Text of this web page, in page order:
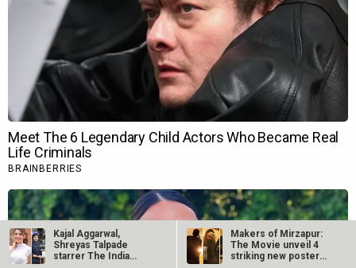
Kajal Aggarwal,
Shreyas Talpade
starrer The India
Makers of Mirzapur:
The Movie unveil 4
striking new posters